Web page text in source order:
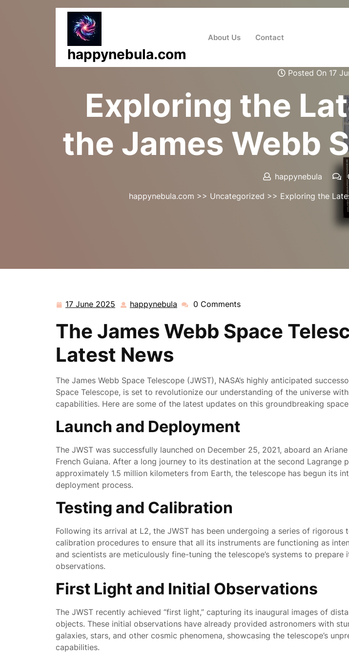
happynebula.com
About Us Contact
Posted On 17
Exploring the
the James Webb
happynebula
happynebula.com >> Uncategorized >> Exploring the
17 June 2025 17
2025
happynebula happynebula
0 Comments
The James Webb Space
Latest News
The James Webb Space Telescope (JWST), NASA’s highly anticipated
Space Telescope, is set to revolutionize our understanding of the universe
capabilities. Here are some of the latest updates on this groundbreaking
Launch and Deployment
The JWST was successfully launched on December 25, 2021, aboard an
French Guiana. After a long journey to its destination at the second Lagrange
approximately 1.5 million kilometers from Earth, the telescope has begun its
deployment process.
Testing and Calibration
Following its arrival at L2, the JWST has been undergoing a series of rigorous
calibration procedures to ensure that all its instruments are functioning as
and scientists are meticulously fine-tuning the telescope’s systems to
observations.
First Light and Initial Observations
The JWST recently achieved “first light,” capturing its inaugural images of
objects. These initial observations have already provided astronomers with
galaxies, stars, and other cosmic phenomena, showcasing the telescope’s
capabilities.